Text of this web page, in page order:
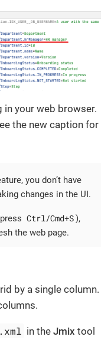
your web browser.
the new caption for
you don’t have
changes in the UI.
Ctrl/Cmd+S),
the web page.
by a single column.
in theJmix tool